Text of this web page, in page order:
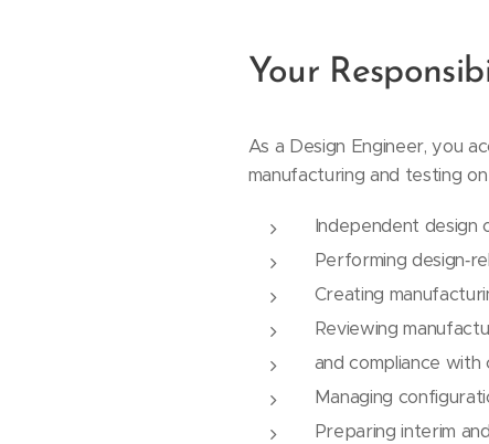
Your
As a Design Engineer, you
manufacturing and testing
Independent design
Performing
Creating
Reviewing
and compliance
Managing
Preparing interim